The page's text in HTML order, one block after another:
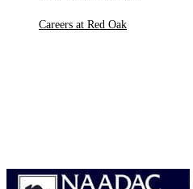
Careers at Red Oak